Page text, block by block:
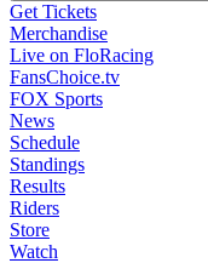
Get Tickets
Merchandise
Live on FloRacing
FansChoice.tv
FOX Sports
News
Schedule
Standings
Results
Riders
Store
Watch